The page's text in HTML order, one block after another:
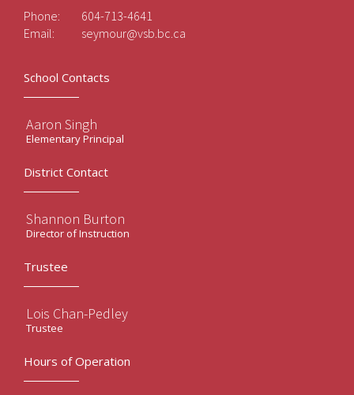
Phone:
604-713-4641
Email:
seymour@vsb.bc.ca
School Contacts
Aaron Singh
Elementary Principal
District Contact
Shannon Burton
Director of Instruction
Trustee
Lois Chan-Pedley
Trustee
Hours of Operation